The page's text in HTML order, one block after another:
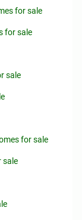
for sale
for sale
sale
for sale
sale